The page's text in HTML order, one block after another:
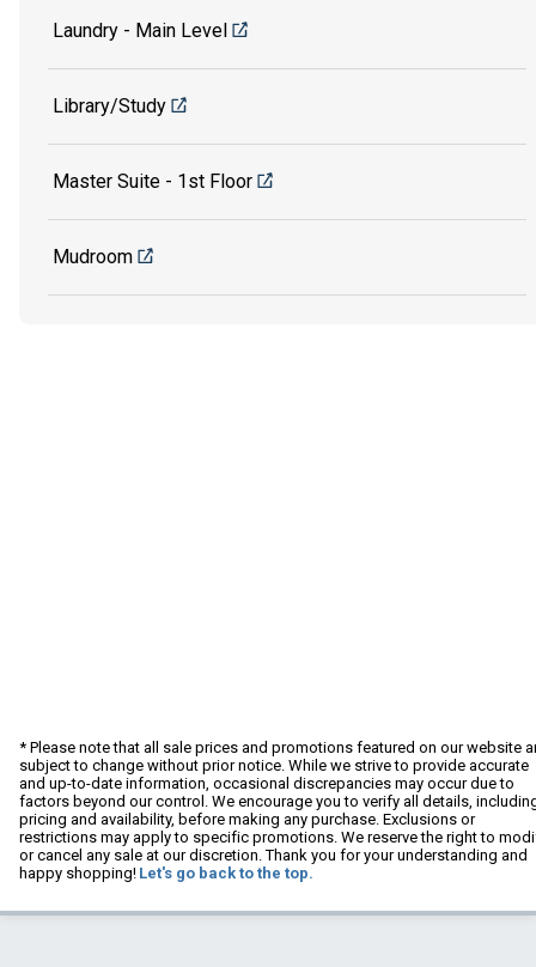
Laundry - Main Level
Library/Study
Master Suite - 1st Floor
Mudroom
* Please note that all sale prices and promotions featured on our website
subject to change without prior notice. While we strive to provide accurate
and up-to-date information, occasional discrepancies may occur due to
factors beyond our control. We encourage you to verify all details,
pricing and availability, before making any purchase. Exclusions or
restrictions may apply to specific promotions. We reserve the right to
or cancel any sale at our discretion. Thank you for your understanding and
happy shopping! Let's go back to the top.